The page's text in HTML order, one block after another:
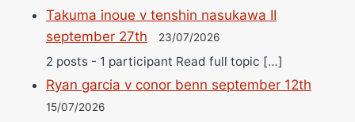
Takuma inoue v tenshin nasukawa II
september 27th
23/07/2026
2 posts - 1 participant Read full topic […]
Ryan garcia v conor benn september 12th
15/07/2026